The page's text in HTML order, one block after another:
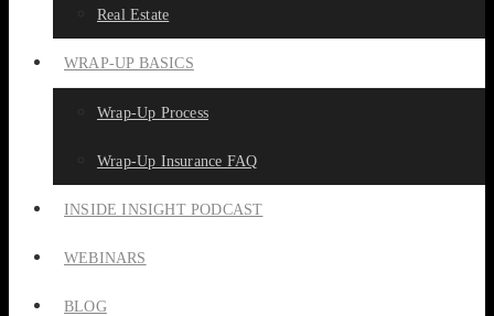
Real Estate
WRAP-UP BASICS
Wrap-Up Process
Wrap-Up Insurance FAQ
INSIDE INSIGHT PODCAST
WEBINARS
BLOG